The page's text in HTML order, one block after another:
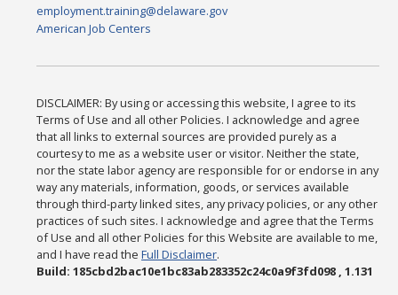
employment.training@delaware.gov
American Job Centers
DISCLAIMER: By using or accessing this website, I agree to its
Terms of Use and all other Policies. I acknowledge and agree
that all links to external sources are provided purely as a
courtesy to me as a website user or visitor. Neither the state,
nor the state labor agency are responsible for or endorse in any
way any materials, information, goods, or services available
through third-party linked sites, any privacy policies, or any other
practices of such sites. I acknowledge and agree that the Terms
of Use and all other Policies for this Website are available to me,
and I have read theFull Disclaimer.
Build: 185cbd2bac10e1bc83ab283352c24c0a9f3fd098 , 1.131